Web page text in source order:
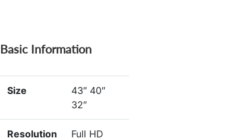
Basic Information
Size
43″ 40″
32″
Resolution
Full HD